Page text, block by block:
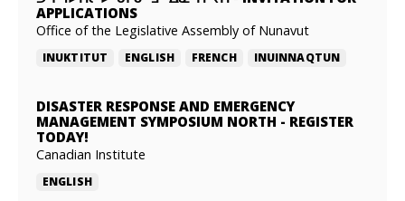
APPLICATIONS
Office of the Legislative Assembly of Nunavut
INUKTITUT ENGLISH FRENCH INUINNAQTUN
DISASTER RESPONSE AND EMERGENCY
MANAGEMENT SYMPOSIUM NORTH - REGISTER
TODAY!
Canadian Institute
ENGLISH